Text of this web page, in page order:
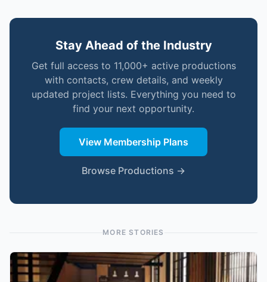
Stay Ahead of the Industry
Get full access to 11,000+ active productions
with contacts, crew details, and weekly
updated project lists. Everything you need to
find your next opportunity.
View Membership Plans
Browse Productions →
MORE STORIES